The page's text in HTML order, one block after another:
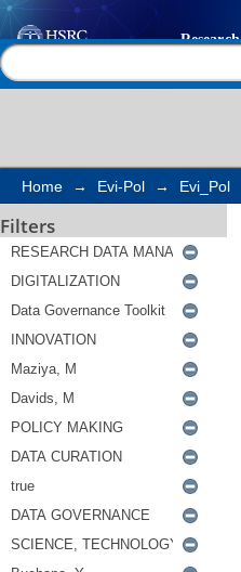
Search
Home → Evi-Pol → Evi_Pol
Filters